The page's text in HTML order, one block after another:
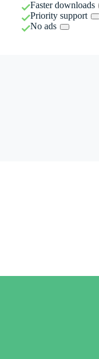
Faster downloads
Priority support
No ads